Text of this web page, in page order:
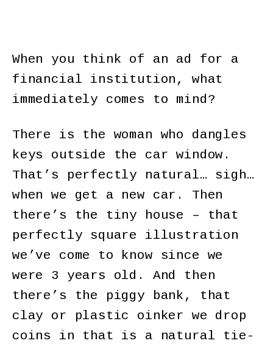
When you think of an ad for a
financial institution, what
immediately comes to mind?
There is the woman who dangles
keys outside the car window.
That’s perfectly natural… sigh…
when we get a new car. Then
there’s the tiny house – that
perfectly square illustration
we’ve come to know since we
were 3 years old. And then
there’s the piggy bank, that
clay or plastic oinker we drop
coins in that is a natural tie-